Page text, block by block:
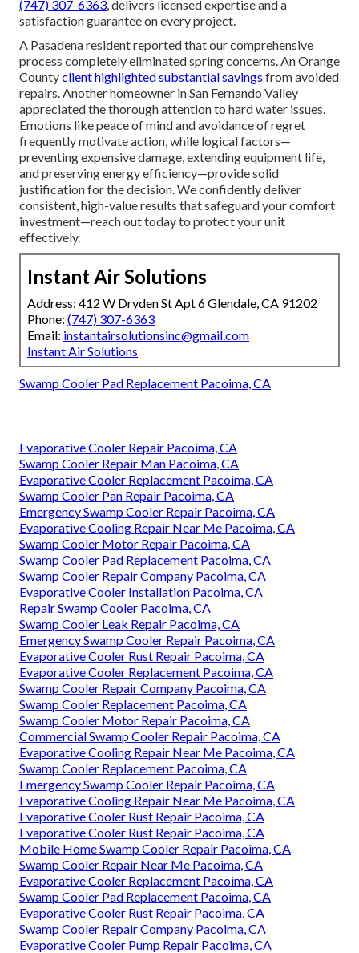
(747) 307-6363 , delivers licensed expertise and a
satisfaction guarantee on every project.
A Pasadena resident reported that our comprehensive
process completely eliminated spring concerns. An Orange
Countyclient highlighted substantial savings from avoided
repairs. Another homeowner in San Fernando Valley
appreciated the thorough attention to hard water issues.
Emotions like peace of mind and avoidance of regret
frequently motivate action, while logical factors—
preventing expensive damage, extending equipment life,
and preserving energy efficiency—provide solid
justification for the decision. We confidently deliver
consistent, high-value results that safeguard your comfort
investment—reach out today to protect your unit
effectively.
Instant Air Solutions
Address: 412 W Dryden St Apt 6 Glendale, CA 91202
Phone: (747) 307-6363
Email: instantairsolutionsinc@gmail.com
Instant Air Solutions
Swamp Cooler Pad Replacement Pacoima, CA
Evaporative Cooler Repair Pacoima, CA
Swamp Cooler Repair Man Pacoima, CA
Evaporative Cooler Replacement Pacoima, CA
Swamp Cooler Pan Repair Pacoima, CA
Emergency Swamp Cooler Repair Pacoima, CA
Evaporative Cooling Repair Near Me Pacoima, CA
Swamp Cooler Motor Repair Pacoima, CA
Swamp Cooler Pad Replacement Pacoima, CA
Swamp Cooler Repair Company Pacoima, CA
Evaporative Cooler Installation Pacoima, CA
Repair Swamp Cooler Pacoima, CA
Swamp Cooler Leak Repair Pacoima, CA
Emergency Swamp Cooler Repair Pacoima, CA
Evaporative Cooler Rust Repair Pacoima, CA
Evaporative Cooler Replacement Pacoima, CA
Swamp Cooler Repair Company Pacoima, CA
Swamp Cooler Replacement Pacoima, CA
Swamp Cooler Motor Repair Pacoima, CA
Commercial Swamp Cooler Repair Pacoima, CA
Evaporative Cooling Repair Near Me Pacoima, CA
Swamp Cooler Replacement Pacoima, CA
Emergency Swamp Cooler Repair Pacoima, CA
Evaporative Cooling Repair Near Me Pacoima, CA
Evaporative Cooler Rust Repair Pacoima, CA
Evaporative Cooler Rust Repair Pacoima, CA
Mobile Home Swamp Cooler Repair Pacoima, CA
Swamp Cooler Repair Near Me Pacoima, CA
Evaporative Cooler Replacement Pacoima, CA
Swamp Cooler Pad Replacement Pacoima, CA
Evaporative Cooler Rust Repair Pacoima, CA
Swamp Cooler Repair Company Pacoima, CA
Evaporative Cooler Pump Repair Pacoima, CA